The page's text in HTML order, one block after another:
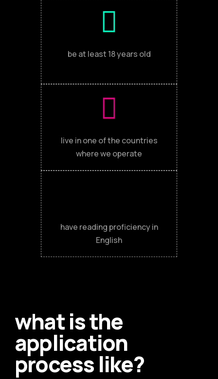
be at least 18 years old
live in one of the countries
where we operate
have reading proficiency in
English
what is the
application
process like?